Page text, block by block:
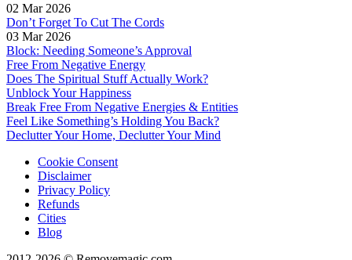
02 Mar 2026
Don’t Forget To Cut The Cords
03 Mar 2026
Block: Needing Someone’s Approval
Free From Negative Energy
Does The Spiritual Stuff Actually Work?
Unblock Your Happiness
Break Free From Negative Energies & Entities
Feel Like Something’s Holding You Back?
Declutter Your Home, Declutter Your Mind
Cookie Consent
Disclaimer
Privacy Policy
Refunds
Cities
Blog